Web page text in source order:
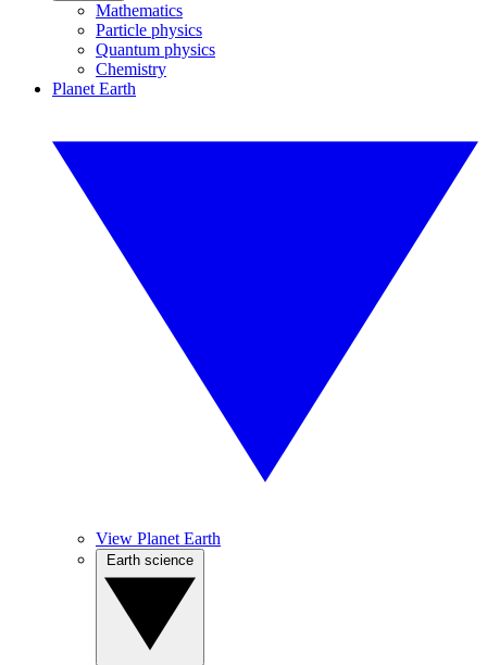
Mathematics
Particle physics
Quantum physics
Chemistry
Planet Earth
View Planet Earth